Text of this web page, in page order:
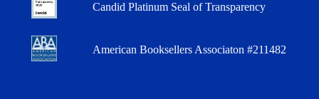
Candid Platinum Seal of Transparency
American Booksellers Associaton #211482